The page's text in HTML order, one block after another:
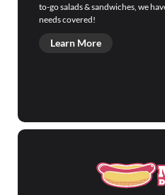
to-go salads & sandwiches, we
needs covered!
Learn More